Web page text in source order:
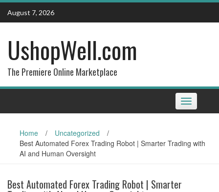
Skip
content
August 7, 2026
UshopWell.com
The Premiere Online Marketplace
Toggle
navigation
Home / Uncategorized
/
Best Automated Forex Trading Robot | Smarter Trading with
AI and Human Oversight
Best Automated Forex Trading Robot | Smarter